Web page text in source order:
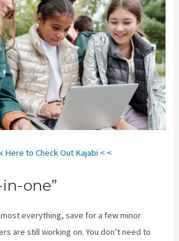
Here to Check Out Kajabi < <
one”
everything, save for a few minor
are still working on. You don’t need to